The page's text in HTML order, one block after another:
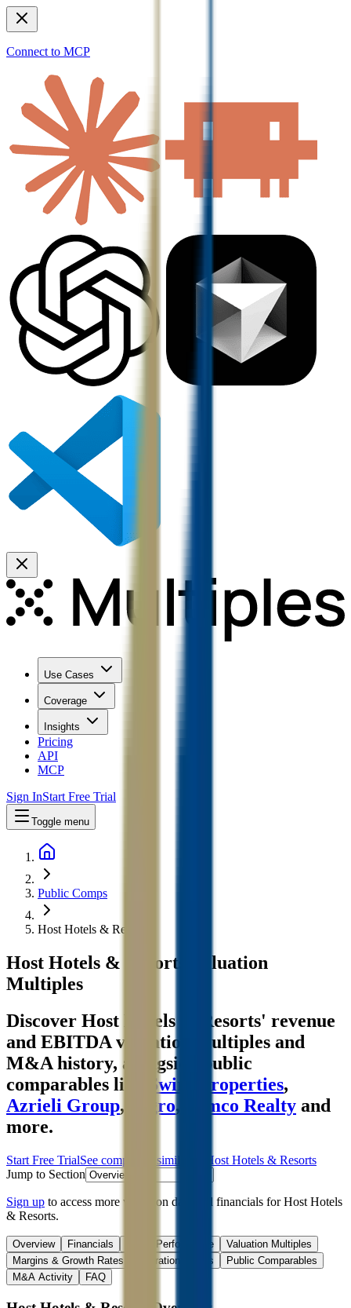
Connect to MCP
Use Cases
Coverage
Insights
Pricing
API
MCP
Sign InStart Free Trial
Toggle menu
Public Comps
Host Hotels & Resorts
Host Hotels & Resorts
Valuation
Multiples
Discover Host Hotels & Resorts' revenue
and EBITDA valuation multiples and
M&A history, alongside public
comparables like
Swire Properties,
Azrieli Group, Segro, Kimco Realty and
more.
Start Free TrialSee companies similar to
Host Hotels & Resorts
Jump to Section
Sign up to access more valuation data and financials forHost Hotels
& Resorts.
Overview Financials Stock Performance
Valuation Multiples
Margins & Growth Rates
Operational KPIs
Public Comparables
M&A Activity
FAQ